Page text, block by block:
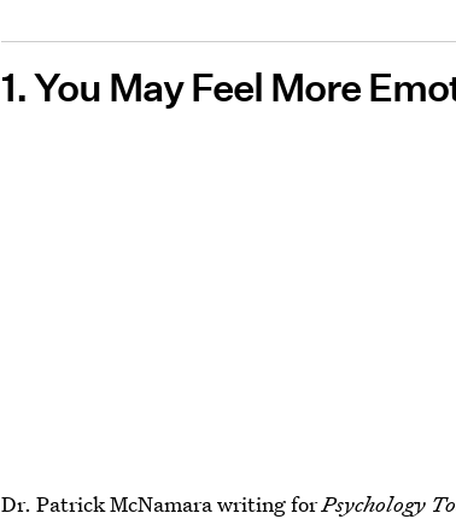
1. You May Feel More
Dr. Patrick McNamara writing forPsychology